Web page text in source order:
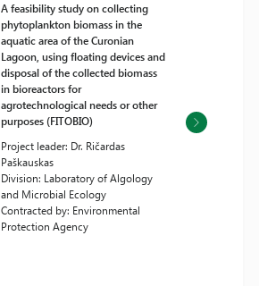
A feasibility study on collecting
phytoplankton biomass in the
aquatic area of the Curonian
Lagoon, using floating devices and
disposal of the collected biomass
in bioreactors for
agrotechnological needs or other
purposes (FITOBIO)
Project leader: Dr. Ričardas
Paškauskas
Division: Laboratory of Algology
and Microbial Ecology
Contracted by: Environmental
Protection Agency